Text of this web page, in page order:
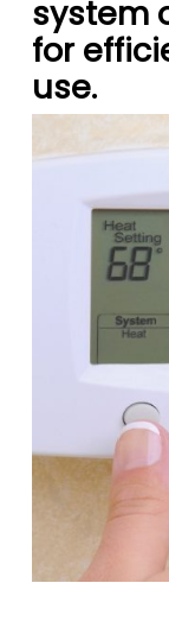
system
for
use.